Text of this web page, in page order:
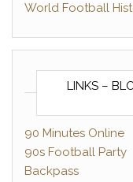
World Football
LINKS –
90 Minutes Online
90s Football Party
Backpass